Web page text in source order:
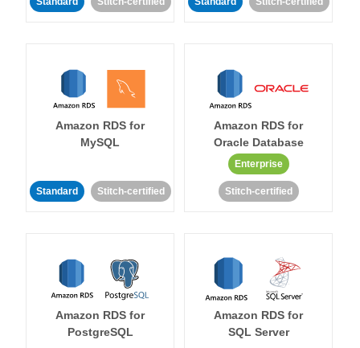
Amazon RDS for
MySQL
Standard Stitch-certified
Amazon RDS for
Oracle Database
Enterprise
Stitch-certified
Amazon RDS for
PostgreSQL
Amazon RDS for
SQL Server